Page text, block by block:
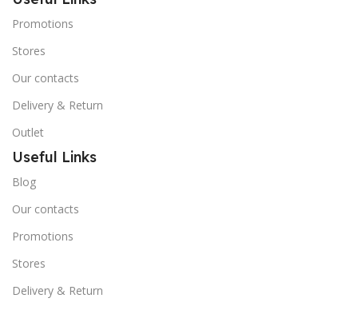
Promotions
Stores
Our contacts
Delivery & Return
Outlet
Useful Links
Blog
Our contacts
Promotions
Stores
Delivery & Return